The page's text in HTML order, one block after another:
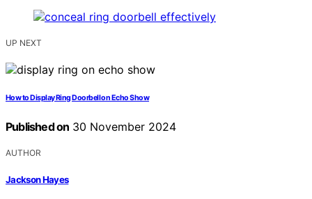
UP NEXT
How to Display Ring Doorbell on Echo Show
Published on 30 November 2024
AUTHOR
Jackson Hayes